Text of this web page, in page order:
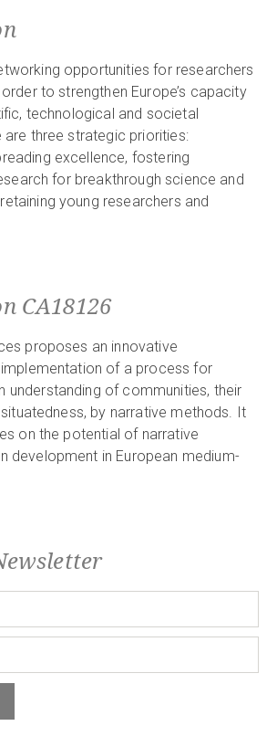
opportunities for researchers
to strengthen Europe’s capacity
technological and societal
are three strategic priorities:
excellence, fostering
for breakthrough science and
young researchers and
CA18126
proposes an innovative
of a process for
understanding of communities, their
by narrative methods. It
on the potential of narrative
development in European medium-